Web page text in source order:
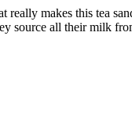
really makes this tea
source all their milk